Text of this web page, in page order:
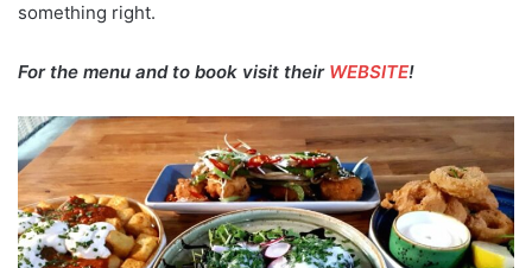
something right.
For the menu and to book visit their WEBSITE!